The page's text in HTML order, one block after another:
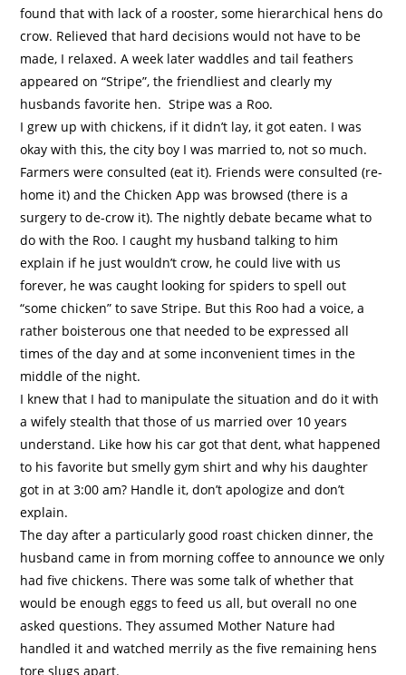
found that with lack of a rooster, some hierarchical hens do
crow. Relieved that hard decisions would not have to be
made, I relaxed. A week later waddles and tail feathers
appeared on “Stripe”, the friendliest and clearly my
husbands favorite hen. Stripe was a Roo.
I grew up with chickens, if it didn’t lay, it got eaten. I was
okay with this, the city boy I was married to, not so much.
Farmers were consulted (eat it). Friends were consulted (re-
home it) and the Chicken App was browsed (there is a
surgery to de-crow it). The nightly debate became what to
do with the Roo. I caught my husband talking to him
explain if he just wouldn’t crow, he could live with us
forever, he was caught looking for spiders to spell out
“some chicken” to save Stripe. But this Roo had a voice, a
rather boisterous one that needed to be expressed all
times of the day and at some inconvenient times in the
middle of the night.
I knew that I had to manipulate the situation and do it with
a wifely stealth that those of us married over 10 years
understand. Like how his car got that dent, what happened
to his favorite but smelly gym shirt and why his daughter
got in at 3:00 am? Handle it, don’t apologize and don’t
explain.
The day after a particularly good roast chicken dinner, the
husband came in from morning coffee to announce we only
had five chickens. There was some talk of whether that
would be enough eggs to feed us all, but overall no one
asked questions. They assumed Mother Nature had
handled it and watched merrily as the five remaining hens
tore slugs apart.